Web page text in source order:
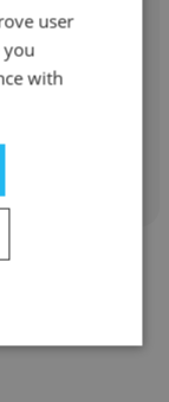
user
you
with